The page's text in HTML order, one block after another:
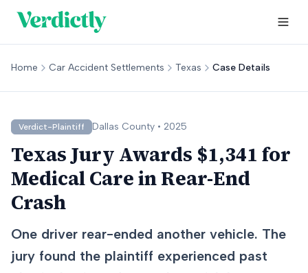
Home Car Accident Settlements Texas Case Details
Verdict-Plaintiff Dallas County • 2025
Texas Jury Awards $1,341 for
Medical Care in Rear-End
Crash
One driver rear-ended another vehicle. The
jury found the plaintiff experienced past